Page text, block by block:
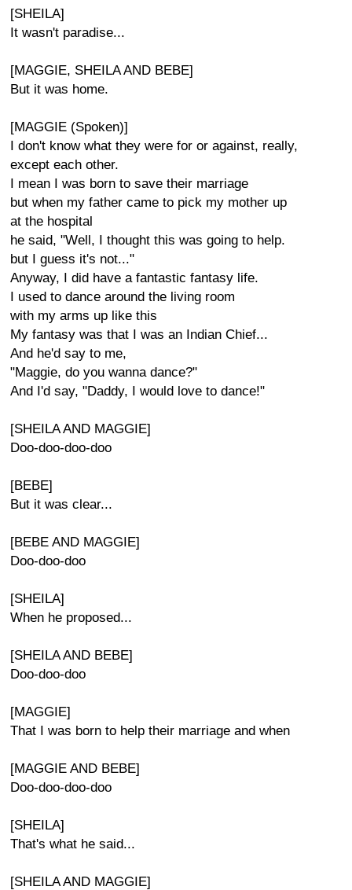
[SHEILA]
It wasn't paradise...
[MAGGIE, SHEILA AND BEBE]
But it was home.
[MAGGIE (Spoken)]
I don't know what they were for or against, really,
except each other.
I mean I was born to save their marriage
but when my father came to pick my mother up
at the hospital
he said, "Well, I thought this was going to help.
but I guess it's not..."
Anyway, I did have a fantastic fantasy life.
I used to dance around the living room
with my arms up like this
My fantasy was that I was an Indian Chief...
And he'd say to me,
"Maggie, do you wanna dance?"
And I'd say, "Daddy, I would love to dance!"
[SHEILA AND MAGGIE]
Doo-doo-doo-doo
[BEBE]
But it was clear...
[BEBE AND MAGGIE]
Doo-doo-doo
[SHEILA]
When he proposed...
[SHEILA AND BEBE]
Doo-doo-doo
[MAGGIE]
That I was born to help their marriage and when
[MAGGIE AND BEBE]
Doo-doo-doo-doo
[SHEILA]
That's what he said...
[SHEILA AND MAGGIE]